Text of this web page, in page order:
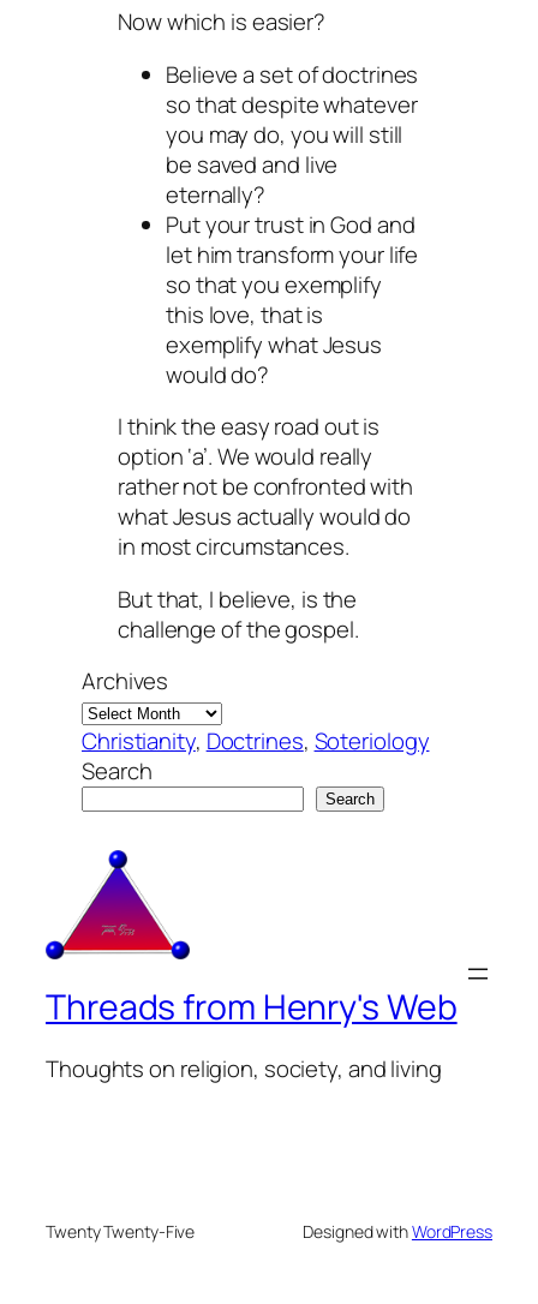
Now which is easier?
Believe a set of doctrines
so that despite whatever
you may do, you will still
be saved and live
eternally?
Put your trust in God and
let him transform your life
so that you exemplify
this love, that is
exemplify what Jesus
would do?
I think the easy road out is
option ‘a’. We would really
rather not be confronted with
what Jesus actually would do
in most circumstances.
But that, I believe, is the
challenge of the gospel.
Archives
Christianity, Doctrines, Soteriology
Search
Search
Threads from Henry's Web
Thoughts on religion, society, and living
Twenty Twenty-Five Designed withWordPress